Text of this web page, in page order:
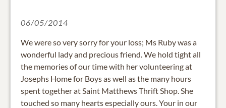
06/05/2014
We were so very sorry for your loss; Ms Ruby was a
wonderful lady and precious friend. We hold tight all
the memories of our time with her volunteering at
Josephs Home for Boys as well as the many hours
spent together at Saint Matthews Thrift Shop. She
touched so many hearts especially ours. Your in our